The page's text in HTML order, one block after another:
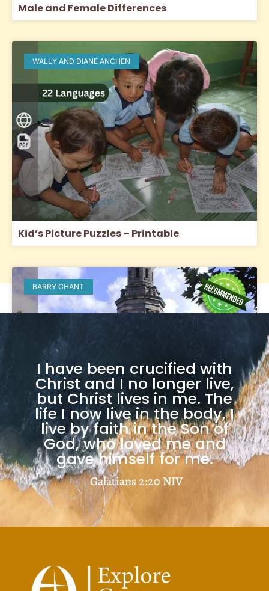
Male and Female Differences
WALLY AND DIANE ANCHEN
Kid’s Picture Puzzles – Printable
BARRY CHANT
The Church
Load More
I have been crucified with
Christ and I no longer live,
but Christ lives in me. The
life I now live in the body, I
live by faith in the Son of
God, who loved me and
gave himself for me.
Galatians 2:20 NIV